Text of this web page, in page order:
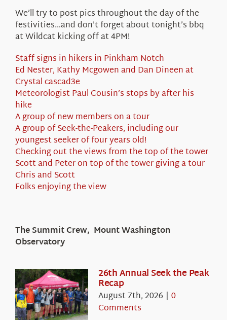
We’ll try to post pics throughout the day of the
festivities…and don’t forget about tonight’s bbq
at Wildcat kicking off at 4PM!
Staff signs in hikers in Pinkham Notch
Ed Nester, Kathy Mcgowen and Dan Dineen at
Crystal cascad3e
Meteorologist Paul Cousin’s stops by after his
hike
A group of new members on a tour
A group of Seek-the-Peakers, including our
youngest seeker of four years old!
Checking out the views from the top of the tower
Scott and Peter on top of the tower giving a tour
Chris and Scott
Folks enjoying the view
The Summit Crew, Mount Washington
Observatory
26th Annual Seek the Peak
Recap
August 7th, 2026 | 0
Comments